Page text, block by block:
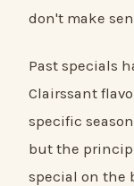
don't make
Past specials
Clairssant
specific
but the
special on the